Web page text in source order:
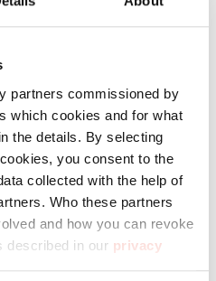
partners commissioned by
which cookies and for what
the details. By selecting
you consent to the
collected with the help of
Who these partners
and how you can revoke
described in our privacy
EAN:
4026631059534